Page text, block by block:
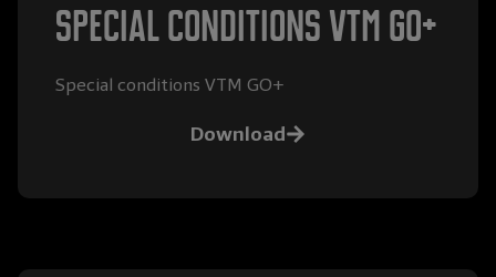
special conditions VTM GO+
Special conditions VTM GO+
Download